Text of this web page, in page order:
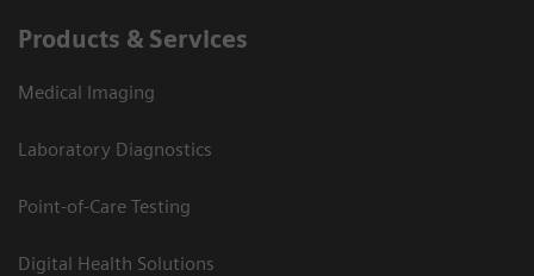
Products & Services
Medical Imaging
Laboratory Diagnostics
Point-of-Care Testing
Digital Health Solutions